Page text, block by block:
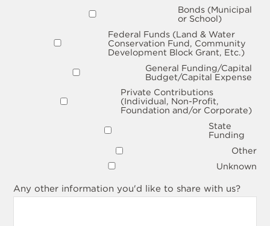
Bonds (Municipal
or School)
Federal Funds (Land & Water
Conservation Fund, Community
Development Block Grant, Etc.)
General Funding/Capital
Budget/Capital Expense
Private Contributions
(Individual, Non-Profit,
Foundation and/or Corporate)
State
Funding
Other
Unknown
Any other information you'd like to share with us?